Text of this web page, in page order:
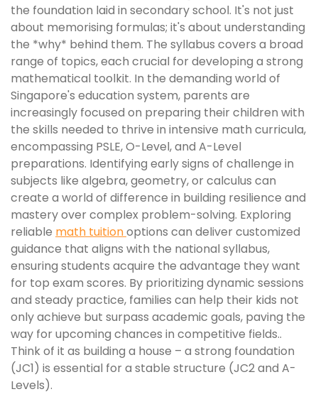
the foundation laid in secondary school. It's not just
about memorising formulas; it's about understanding
the *why* behind them. The syllabus covers a broad
range of topics, each crucial for developing a strong
mathematical toolkit. In the demanding world of
Singapore's education system, parents are
increasingly focused on preparing their children with
the skills needed to thrive in intensive math curricula,
encompassing PSLE, O-Level, and A-Level
preparations. Identifying early signs of challenge in
subjects like algebra, geometry, or calculus can
create a world of difference in building resilience and
mastery over complex problem-solving. Exploring
reliable math tuitionoptions can deliver customized
guidance that aligns with the national syllabus,
ensuring students acquire the advantage they want
for top exam scores. By prioritizing dynamic sessions
and steady practice, families can help their kids not
only achieve but surpass academic goals, paving the
way for upcoming chances in competitive fields..
Think of it as building a house – a strong foundation
(JC1) is essential for a stable structure (JC2 and A-
Levels).